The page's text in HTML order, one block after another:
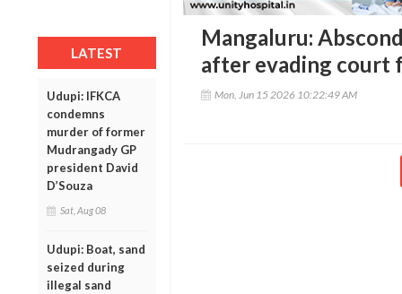
LATEST
Udupi: IFKCA
condemns
murder of former
Mudrangady GP
president David
D’Souza
Sat, Aug 08
Udupi: Boat, sand
seized during
illegal sand
Mangaluru:
after evading court
Mon, Jun 15 2026 10:22:49 AM